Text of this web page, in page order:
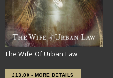
The Wife Of Urban Law
£13.00 - MORE DETAILS